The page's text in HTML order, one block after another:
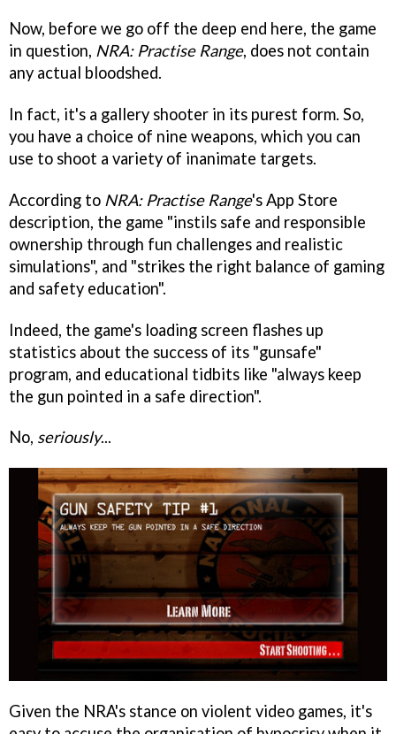
Now, before we go off the deep end here, the game
in question, NRA: Practise Range, does not contain
any actual bloodshed.
In fact, it's a gallery shooter in its purest form. So,
you have a choice of nine weapons, which you can
use to shoot a variety of inanimate targets.
According to NRA: Practise Range's App Store
description, the game "instils safe and responsible
ownership through fun challenges and realistic
simulations", and "strikes the right balance of gaming
and safety education".
Indeed, the game's loading screen flashes up
statistics about the success of its "gunsafe"
program, and educational tidbits like "always keep
the gun pointed in a safe direction".
No, seriously...
Given the NRA's stance on violent video games, it's